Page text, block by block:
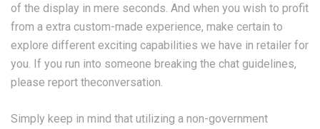
of the display in mere seconds. And when you wish to profit
from a extra custom-made experience, make certain to
explore different exciting capabilities we have in retailer for
you. If you run into someone breaking the chat guidelines,
please report theconversation.
Simply keep in mind that utilizing a non-government